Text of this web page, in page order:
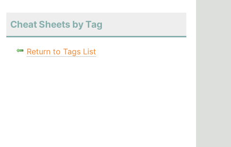
Cheat Sheets by Tag
Return to Tags List